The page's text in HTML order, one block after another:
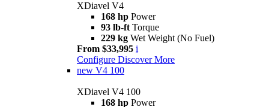
XDiavel V4
168 hp Power
93 lb-ft Torque
229 kg Wet Weight (No Fuel)
From $33,995 i
Configure Discover More
new V4 100
XDiavel V4 100
168 hp Power